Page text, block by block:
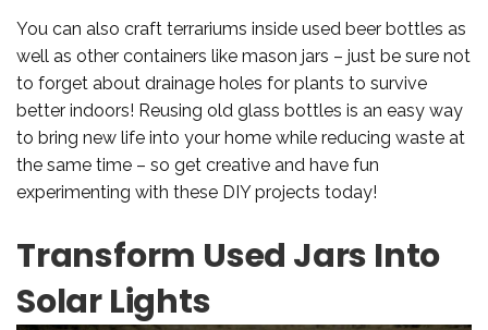
You can also craft terrariums inside used beer bottles as
well as other containers like mason jars – just be sure not
to forget about drainage holes for plants to survive
better indoors! Reusing old glass bottles is an easy way
to bring new life into your home while reducing waste at
the same time – so get creative and have fun
experimenting with these DIY projects today!
Transform Used Jars Into
Solar Lights